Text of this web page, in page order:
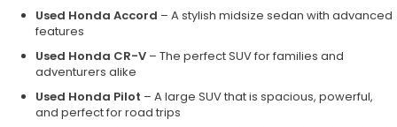
Used Honda Accord – A stylish midsize sedan with advanced
features
Used Honda CR-V – The perfect SUV for families and
adventurers alike
Used Honda Pilot – A large SUV that is spacious, powerful,
and perfect for road trips